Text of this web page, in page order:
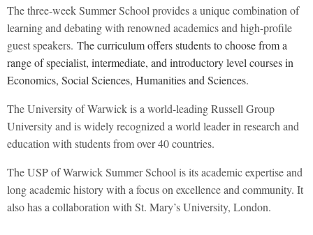
The three-week Summer School provides a unique combination of
learning and debating with renowned academics and high-profile
guest speakers. The curriculum offers students to choose from a
range of specialist, intermediate, and introductory level courses in
Economics, Social Sciences, Humanities and Sciences.
The University of Warwick is a world-leading Russell Group
University and is widely recognized a world leader in research and
education with students from over 40 countries.
The USP of Warwick Summer School is its academic expertise and
long academic history with a focus on excellence and community. It
also has a collaboration with St. Mary’s University, London.